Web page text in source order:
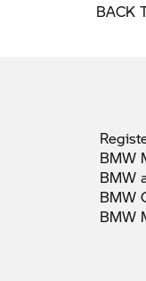
BACK
BMW
BMW
BMW
BMW